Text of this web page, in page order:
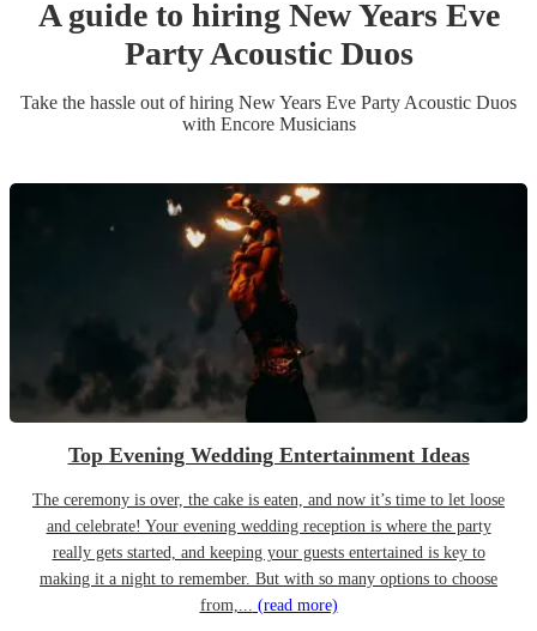
A guide to hiring New Years Eve
PartyAcoustic Duos
Take the hassle out of hiring New Years Eve Party Acoustic Duos
with Encore Musicians
Top Evening Wedding Entertainment Ideas
The ceremony is over, the cake is eaten, and now it’s time to let loose
and celebrate! Your evening wedding reception is where the party
really gets started, and keeping your guests entertained is key to
making it a night to remember. But with so many options to choose
from,... (read more)